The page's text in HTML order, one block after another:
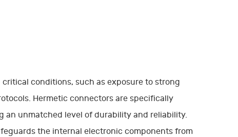
conditions, such as exposure to strong
Hermetic connectors are specifically
unmatched level of durability and reliability.
the internal electronic components from